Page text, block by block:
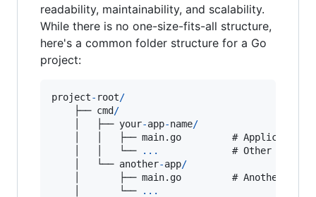
readability, maintainability, and scalability.
While there is no one-size-fits-all structure,
here's a common folder structure for a Go
project:
project- root/
    ├──
cmd/
    │   ├──
your-app-name/
    │   │   ├── main.
go
         #
Application
    │   │   └──
...
             #
Other
    │   └──
another-app/
    │       ├── main.
go
         #
Another
    │       └──
...